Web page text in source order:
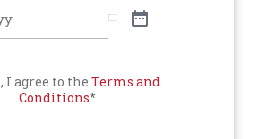
I agree to the Terms and
Conditions*